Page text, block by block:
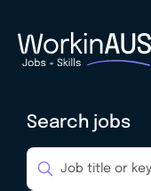
Search jobs